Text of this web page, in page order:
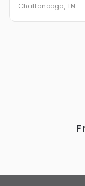
Chattanooga, TN
Chattanooga -
the FreightTech
The Signal at